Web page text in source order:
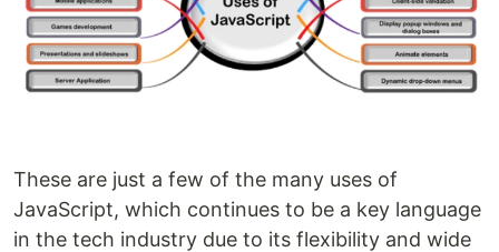
These are just a few of the many uses of
JavaScript, which continues to be a key language
in the tech industry due to its flexibility and wide